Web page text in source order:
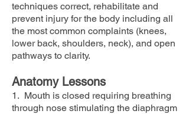
techniques correct, rehabilitate and
prevent injury for the body including all
the most common complaints (knees,
lower back, shoulders, neck), and open
pathways to clarity.
Anatomy Lessons
1. Mouth is closed requiring breathing
through nose stimulating the diaphragm